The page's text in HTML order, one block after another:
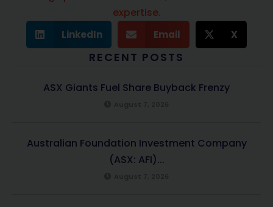
expertise.
LinkedIn Email X
RECENT POSTS
ASX Giants Fuel Share Buyback Frenzy
Australian Foundation Investment Company
(ASX: AFI)...